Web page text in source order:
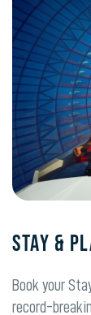
Stay &
Book your
record-